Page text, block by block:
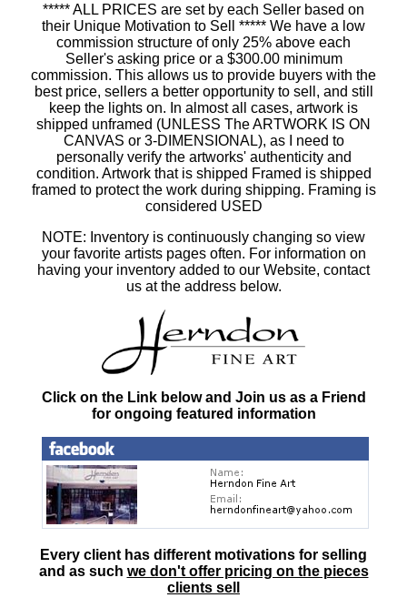
***** ALL PRICES are set by each Seller based on
their Unique Motivation to Sell ***** We have a low
commission structure of only 25% above each
Seller's asking price or a $300.00 minimum
commission. This allows us to provide buyers with the
best price, sellers a better opportunity to sell, and still
keep the lights on. In almost all cases, artwork is
shipped unframed (UNLESS The ARTWORK IS ON
CANVAS or 3-DIMENSIONAL), as I need to
personally verify the artworks' authenticity and
condition. Artwork that is shipped Framed is shipped
framed to protect the work during shipping. Framing is
considered USED
NOTE: Inventory is continuously changing so view
your favorite artists pages often. For information on
having your inventory added to our Website, contact
us at the address below.
Click on the Link below and Join us as a Friend
for ongoing featured information
Every client has different motivations for selling
and as such we don't offer pricing on the pieces
clients sell